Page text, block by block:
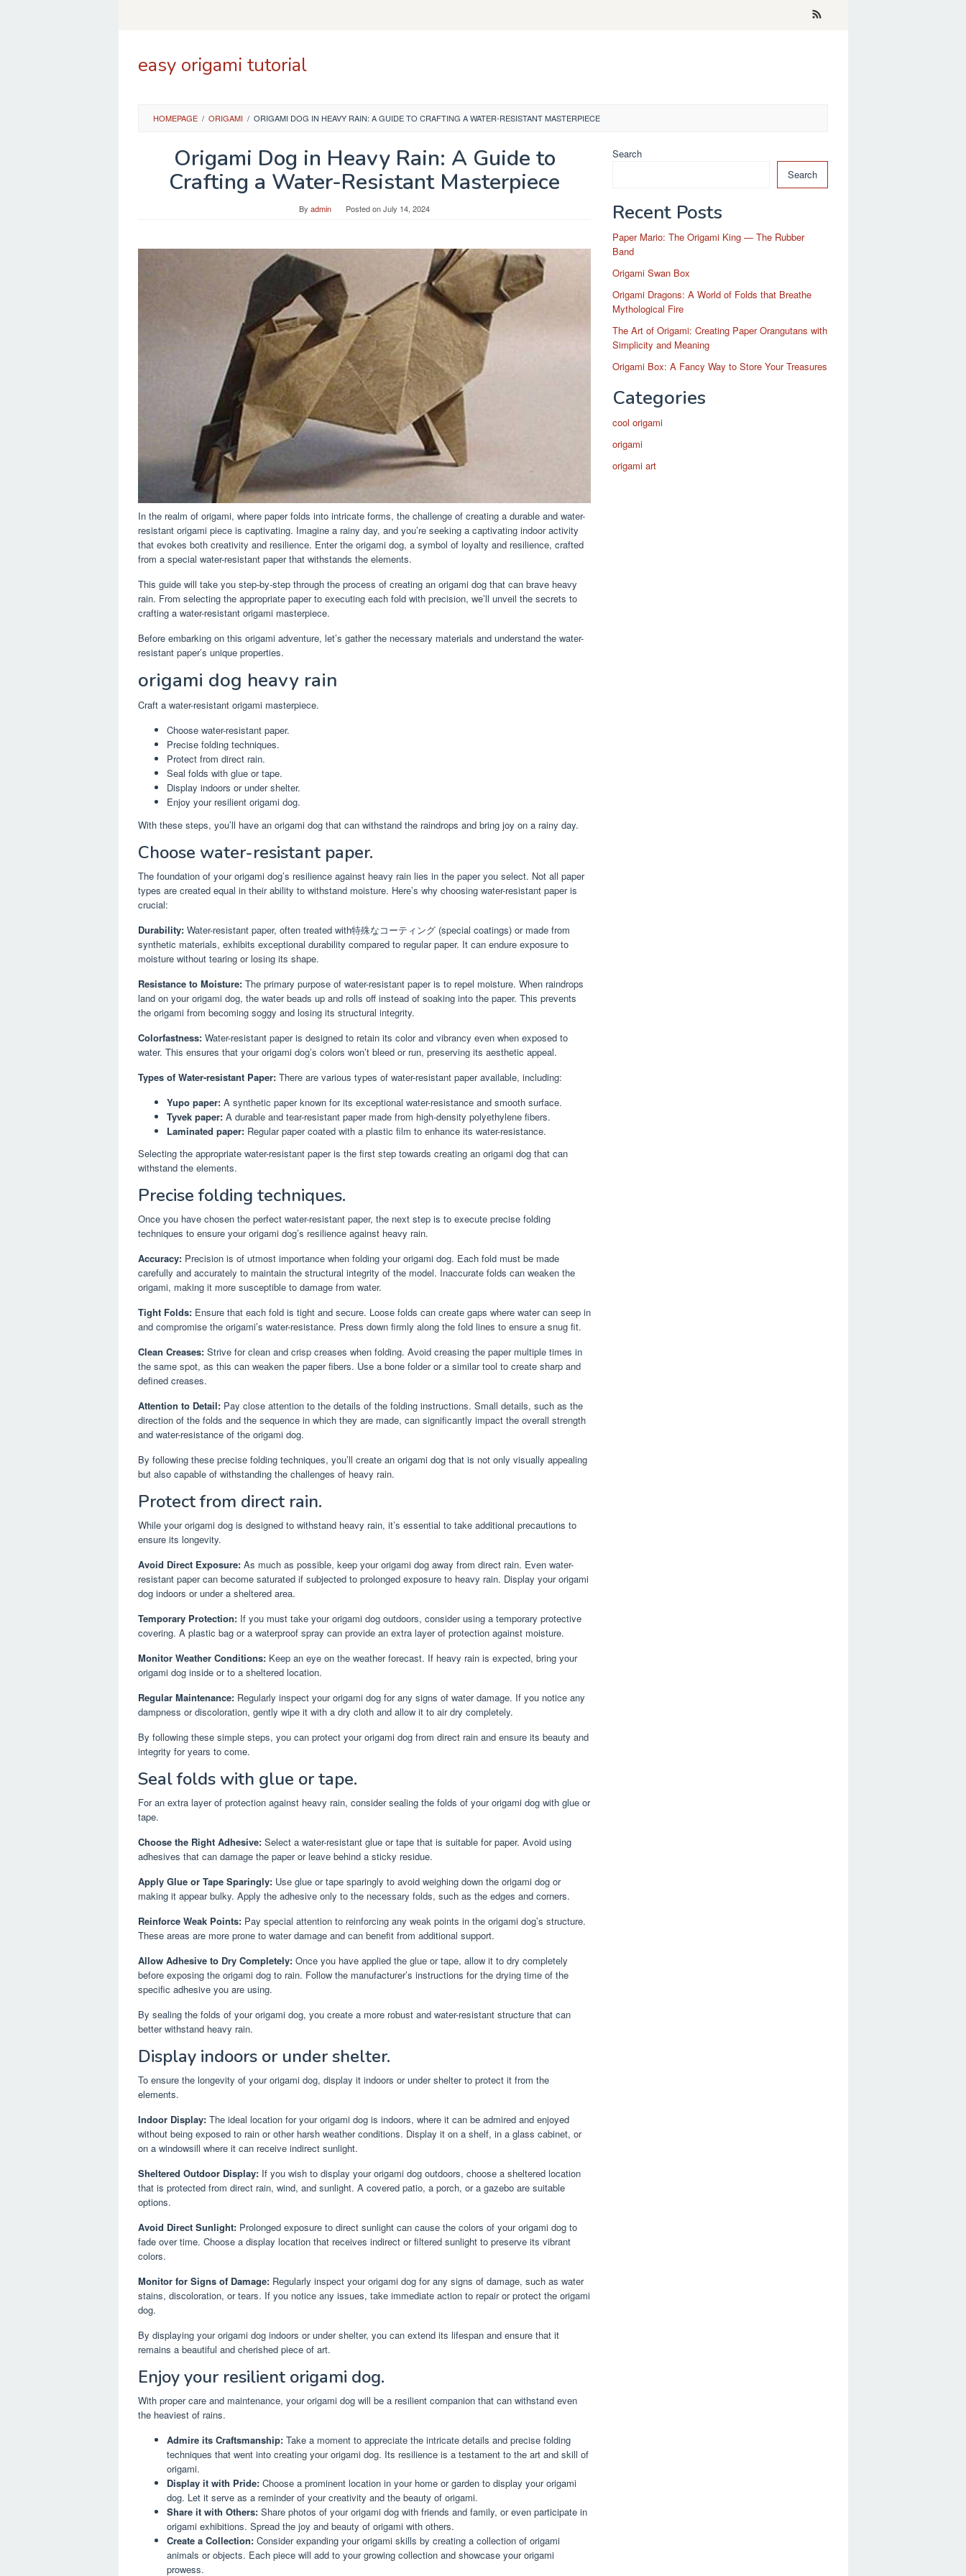
easy origami tutorial
HOMEPAGE / ORIGAMI / ORIGAMI DOG IN HEAVY RAIN: A GUIDE TO CRAFTING A WATER-RESISTANT MASTERPIECE
Origami Dog in Heavy Rain: A Guide to
Crafting a Water-Resistant Masterpiece
By admin Posted onJuly 14, 2024
In the realm of origami, where paper folds into intricate forms, the challenge of creating a durable and water-
resistant origami piece is captivating. Imagine a rainy day, and you’re seeking a captivating indoor activity
that evokes both creativity and resilience. Enter the origami dog, a symbol of loyalty and resilience, crafted
from a special water-resistant paper that withstands the elements.
This guide will take you step-by-step through the process of creating an origami dog that can brave heavy
rain. From selecting the appropriate paper to executing each fold with precision, we’ll unveil the secrets to
crafting a water-resistant origami masterpiece.
Before embarking on this origami adventure, let’s gather the necessary materials and understand the water-
resistant paper’s unique properties.
origami dog heavy rain
Craft a water-resistant origami masterpiece.
Choose water-resistant paper.
Precise folding techniques.
Protect from direct rain.
Seal folds with glue or tape.
Display indoors or under shelter.
Enjoy your resilient origami dog.
With these steps, you’ll have an origami dog that can withstand the raindrops and bring joy on a rainy day.
Choose water-resistant paper.
The foundation of your origami dog’s resilience against heavy rain lies in the paper you select. Not all paper
types are created equal in their ability to withstand moisture. Here’s why choosing water-resistant paper is
crucial:
Durability: Water-resistant paper, often treated with特殊なコーティング (special coatings) or made from
synthetic materials, exhibits exceptional durability compared to regular paper. It can endure exposure to
moisture without tearing or losing its shape.
Resistance to Moisture: The primary purpose of water-resistant paper is to repel moisture. When raindrops
land on your origami dog, the water beads up and rolls off instead of soaking into the paper. This prevents
the origami from becoming soggy and losing its structural integrity.
Colorfastness: Water-resistant paper is designed to retain its color and vibrancy even when exposed to
water. This ensures that your origami dog’s colors won’t bleed or run, preserving its aesthetic appeal.
Types of Water-resistant Paper: There are various types of water-resistant paper available, including:
Yupo paper: A synthetic paper known for its exceptional water-resistance and smooth surface.
Tyvek paper: A durable and tear-resistant paper made from high-density polyethylene fibers.
Laminated paper: Regular paper coated with a plastic film to enhance its water-resistance.
Selecting the appropriate water-resistant paper is the first step towards creating an origami dog that can
withstand the elements.
Precise folding techniques.
Once you have chosen the perfect water-resistant paper, the next step is to execute precise folding
techniques to ensure your origami dog’s resilience against heavy rain.
Accuracy: Precision is of utmost importance when folding your origami dog. Each fold must be made
carefully and accurately to maintain the structural integrity of the model. Inaccurate folds can weaken the
origami, making it more susceptible to damage from water.
Tight Folds: Ensure that each fold is tight and secure. Loose folds can create gaps where water can seep in
and compromise the origami’s water-resistance. Press down firmly along the fold lines to ensure a snug fit.
Clean Creases: Strive for clean and crisp creases when folding. Avoid creasing the paper multiple times in
the same spot, as this can weaken the paper fibers. Use a bone folder or a similar tool to create sharp and
defined creases.
Attention to Detail: Pay close attention to the details of the folding instructions. Small details, such as the
direction of the folds and the sequence in which they are made, can significantly impact the overall strength
and water-resistance of the origami dog.
By following these precise folding techniques, you’ll create an origami dog that is not only visually appealing
but also capable of withstanding the challenges of heavy rain.
Protect from direct rain.
While your origami dog is designed to withstand heavy rain, it’s essential to take additional precautions to
ensure its longevity.
Avoid Direct Exposure: As much as possible, keep your origami dog away from direct rain. Even water-
resistant paper can become saturated if subjected to prolonged exposure to heavy rain. Display your origami
dog indoors or under a sheltered area.
Temporary Protection: If you must take your origami dog outdoors, consider using a temporary protective
covering. A plastic bag or a waterproof spray can provide an extra layer of protection against moisture.
Monitor Weather Conditions: Keep an eye on the weather forecast. If heavy rain is expected, bring your
origami dog inside or to a sheltered location.
Regular Maintenance: Regularly inspect your origami dog for any signs of water damage. If you notice any
dampness or discoloration, gently wipe it with a dry cloth and allow it to air dry completely.
By following these simple steps, you can protect your origami dog from direct rain and ensure its beauty and
integrity for years to come.
Seal folds with glue or tape.
For an extra layer of protection against heavy rain, consider sealing the folds of your origami dog with glue or
tape.
Choose the Right Adhesive: Select a water-resistant glue or tape that is suitable for paper. Avoid using
adhesives that can damage the paper or leave behind a sticky residue.
Apply Glue or Tape Sparingly: Use glue or tape sparingly to avoid weighing down the origami dog or
making it appear bulky. Apply the adhesive only to the necessary folds, such as the edges and corners.
Reinforce Weak Points: Pay special attention to reinforcing any weak points in the origami dog’s structure.
These areas are more prone to water damage and can benefit from additional support.
Allow Adhesive to Dry Completely: Once you have applied the glue or tape, allow it to dry completely
before exposing the origami dog to rain. Follow the manufacturer’s instructions for the drying time of the
specific adhesive you are using.
By sealing the folds of your origami dog, you create a more robust and water-resistant structure that can
better withstand heavy rain.
Display indoors or under shelter.
To ensure the longevity of your origami dog, display it indoors or under shelter to protect it from the
elements.
Indoor Display: The ideal location for your origami dog is indoors, where it can be admired and enjoyed
without being exposed to rain or other harsh weather conditions. Display it on a shelf, in a glass cabinet, or
on a windowsill where it can receive indirect sunlight.
Sheltered Outdoor Display: If you wish to display your origami dog outdoors, choose a sheltered location
that is protected from direct rain, wind, and sunlight. A covered patio, a porch, or a gazebo are suitable
options.
Avoid Direct Sunlight: Prolonged exposure to direct sunlight can cause the colors of your origami dog to
fade over time. Choose a display location that receives indirect or filtered sunlight to preserve its vibrant
colors.
Monitor for Signs of Damage: Regularly inspect your origami dog for any signs of damage, such as water
stains, discoloration, or tears. If you notice any issues, take immediate action to repair or protect the origami
dog.
By displaying your origami dog indoors or under shelter, you can extend its lifespan and ensure that it
remains a beautiful and cherished piece of art.
Enjoy your resilient origami dog.
With proper care and maintenance, your origami dog will be a resilient companion that can withstand even
the heaviest of rains.
Admire its Craftsmanship: Take a moment to appreciate the intricate details and precise folding
techniques that went into creating your origami dog. Its resilience is a testament to the art and skill of
origami.
Display it with Pride: Choose a prominent location in your home or garden to display your origami
dog. Let it serve as a reminder of your creativity and the beauty of origami.
Share it with Others: Share photos of your origami dog with friends and family, or even participate in
origami exhibitions. Spread the joy and beauty of origami with others.
Create a Collection: Consider expanding your origami skills by creating a collection of origami
animals or objects. Each piece will add to your growing collection and showcase your origami
prowess.
Search
Search
Recent Posts
Paper Mario: The Origami King — The Rubber
Band
Origami Swan Box
Origami Dragons: A World of Folds that Breathe
Mythological Fire
The Art of Origami: Creating Paper Orangutans with
Simplicity and Meaning
Origami Box: A Fancy Way to Store Your Treasures
Categories
cool origami
origami
origami art